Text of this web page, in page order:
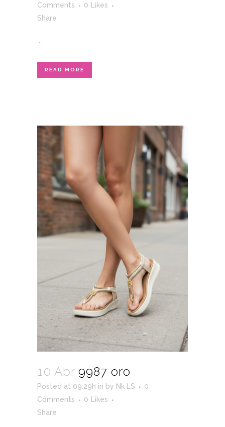
Comments
0
Likes
Share
READ MORE
10 Abr 9987 oro
Posted at 09:29h in by Nk LS
0
Comments
0
Likes
Share